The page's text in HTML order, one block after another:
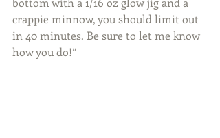
crappie minnow, you should limit out
in 40 minutes. Be sure to let me know
how you do!”